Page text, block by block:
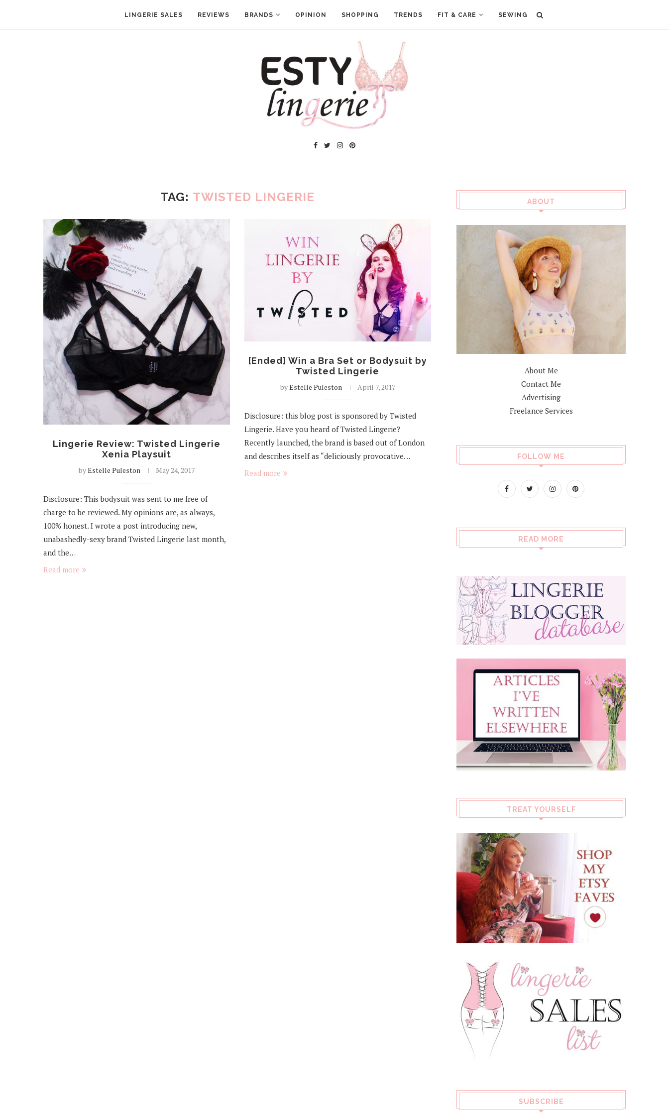
LINGERIE SALES REVIEWS BRANDS OPINION SHOPPING TRENDS FIT & CARE SEWING
TAG: TWISTED LINGERIE
Lingerie Review: Twisted Lingerie
Xenia Playsuit
byEstelle Puleston May 24, 2017
Disclosure: This bodysuit was sent to me free of
charge to be reviewed. My opinions are, as always,
100% honest. I wrote a post introducing new,
unabashedly-sexy brand Twisted Lingerie last month,
and the…
Read more
[Ended] Win a Bra Set or Bodysuit by
Twisted Lingerie
byEstelle Puleston April 7, 2017
Disclosure: this blog post is sponsored by Twisted
Lingerie. Have you heard of Twisted Lingerie?
Recently launched, the brand is based out of London
and describes itself as “deliciously provocative…
Read more
ABOUT
About Me
Contact Me
Advertising
Freelance Services
FOLLOW ME
READ MORE
TREAT YOURSELF
SUBSCRIBE